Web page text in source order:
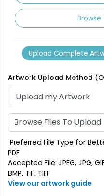
Mesmerizing
Customized Crystal
Carving Coaster
1 sizes available
Upload Complete
Artwork Upload Method
Browse Files To Upload
Preferred File Type for
PDF
Accepted File: JPEG, JPG,
BMP, TIF, TIFF
View our artwork guide